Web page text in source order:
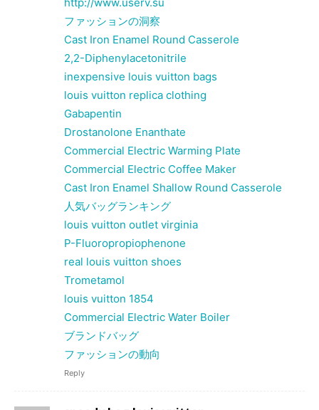
ファッションの洞察
Cast Iron Enamel Round Casserole
2,2-Diphenylacetonitrile
inexpensive louis vuitton bags
louis vuitton replica clothing
Gabapentin
Drostanolone Enanthate
Commercial Electric Warming Plate
Commercial Electric Coffee Maker
Cast Iron Enamel Shallow Round Casserole
人気バッグランキング
louis vuitton outlet virginia
P-Fluoropropiophenone
real louis vuitton shoes
Trometamol
louis vuitton 1854
Commercial Electric Water Boiler
ブランドバッグ
ファッションの動向
Reply